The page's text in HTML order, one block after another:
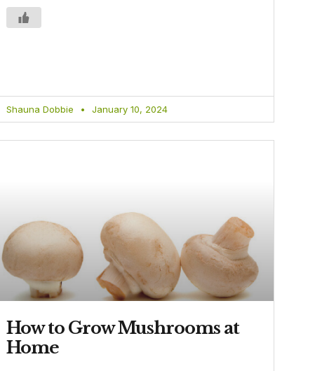
Shauna Dobbie January 10, 2024
How to Grow Mushrooms at
Home